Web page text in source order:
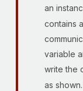
an
contains
variable
write the
as shown.